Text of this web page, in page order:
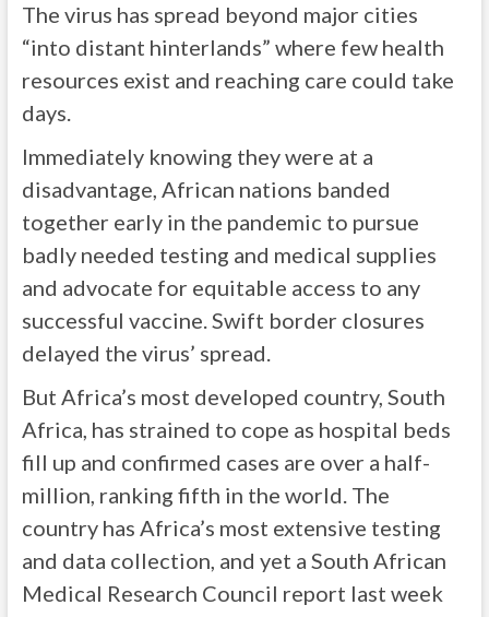
The virus has spread beyond major cities
“into distant hinterlands” where few health
resources exist and reaching care could take
days.
Immediately knowing they were at a
disadvantage, African nations banded
together early in the pandemic to pursue
badly needed testing and medical supplies
and advocate for equitable access to any
successful vaccine. Swift border closures
delayed the virus’ spread.
But Africa’s most developed country, South
Africa, has strained to cope as hospital beds
fill up and confirmed cases are over a half-
million, ranking fifth in the world. The
country has Africa’s most extensive testing
and data collection, and yet a South African
Medical Research Council report last week